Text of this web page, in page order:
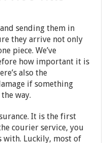
sending them in
they arrive not only
piece. We’ve
how important it is
also the
if something
way.
It is the first
courier service, you
with. Luckily, most of